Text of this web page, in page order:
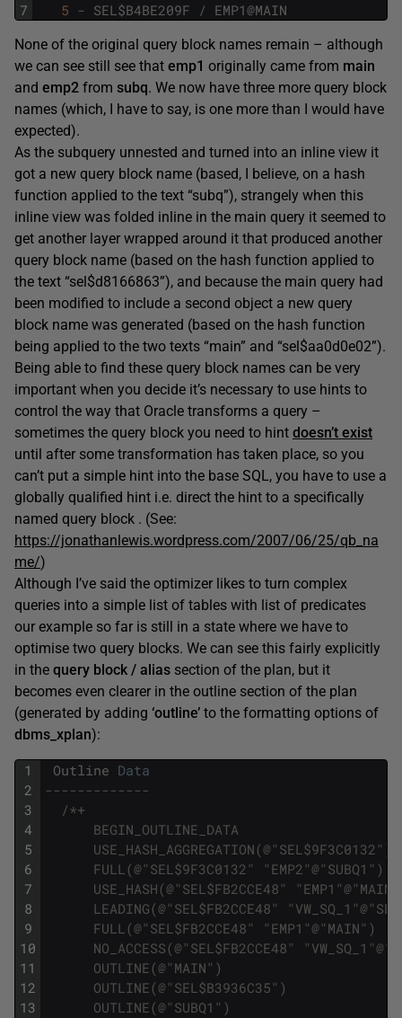
7
5 - SEL$B4BE209F / EMP1@MAIN
None of the original query block names remain – although
we can see still see that emp1 originally came from main
and emp2 from subq. We now have three more query block
names (which, I have to say, is one more than I would have
expected).
As the subquery unnested and turned into an inline view it
got a new query block name (based, I believe, on a hash
function applied to the text “subq”), strangely when this
inline view was folded inline in the main query it seemed to
get another layer wrapped around it that produced another
query block name (based on the hash function applied to
the text “sel$d8166863”), and because the main query had
been modified to include a second object a new query
block name was generated (based on the hash function
being applied to the two texts “main” and “sel$aa0d0e02”).
Being able to find these query block names can be very
important when you decide it’s necessary to use hints to
control the way that Oracle transforms a query –
sometimes the query block you need to hint doesn’t exist
until after some transformation has taken place, so you
can’t put a simple hint into the base SQL, you have to use a
globally qualified hint i.e. direct the hint to a specifically
named query block . (See:
https://jonathanlewis.wordpress.com/2007/06/25/qb_na
me/)
Although I’ve said the optimizer likes to turn complex
queries into a simple list of tables with list of predicates
our example so far is still in a state where we have to
optimise two query blocks. We can see this fairly explicitly
in the query block / alias section of the plan, but it
becomes even clearer in the outline section of the plan
(generated by adding ‘outline’ to the formatting options of
dbms_xplan):
1
2
3
4
5
6
7
8
9
10
11
12
13
Outline Data
-------------
/*+
BEGIN_OUTLINE_DATA
USE_HASH_AGGREGATION(@"SEL$9F3C0132")
FULL(@"SEL$9F3C0132" "EMP2"@"SUBQ1")
USE_HASH(@"SEL$FB2CCE48"
LEADING(@"SEL$FB2CCE48"
FULL(@"SEL$FB2CCE48" "EMP1"@"MAIN")
NO_ACCESS(@"SEL$FB2CCE48"
OUTLINE(@"MAIN")
OUTLINE(@"SEL$B3936C35")
OUTLINE(@"SUBQ1")